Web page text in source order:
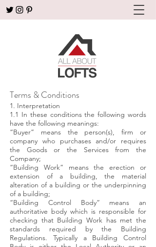
Terms & Conditions
1. Interpretation
1.1 In these conditions the following words
have the following meanings:
“Buyer” means the person(s), firm or
company who purchases and/or requires
the Goods or the Services from the
Company;
“Building Work” means the erection or
extension of a building, the material
alteration of a building or the underpinning
of a building;
“Building Control Body” means an
authoritative body which is responsible for
checking that Building Work has met the
standards required by the Building
Regulations. Typically a Building Control